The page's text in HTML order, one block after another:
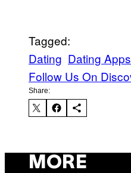
Tagged:
Dating Dating Apps
Follow Us On
Share:
MORE